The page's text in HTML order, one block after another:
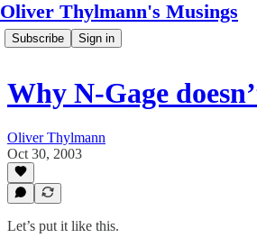
Oliver Thylmann's Musings
Subscribe Sign in
Why N-Gage
Oliver Thylmann
Oct 30, 2003
Let’s put it like this.